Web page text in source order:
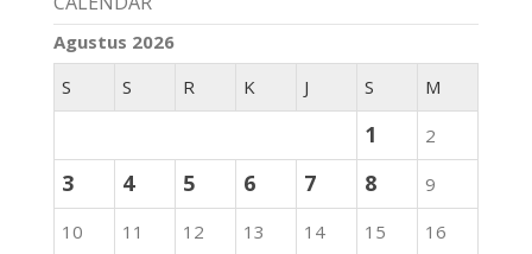
Agustus 2026
S
S R K J S M
1 2
3 4 5 6 7 8
9
10
11 12 13 14 15
16